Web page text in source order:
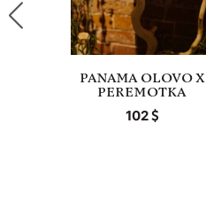
PANAMA OLOVO X
PEREMOTKA
102